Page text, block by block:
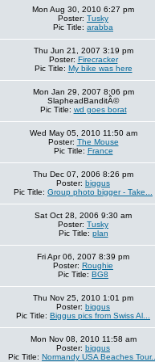
Mon Aug 30, 2010 6:27 pm
Poster: Tusky
Pic Title: arabba
Thu Jun 21, 2007 3:19 pm
Poster: Firecracker
Pic Title: My bike was here
Mon Jan 29, 2007 8:06 pm
SlapheadBanditÂ©
Pic Title: wd goes borat
Wed May 05, 2010 11:50 am
Poster: The Mouse
Pic Title: France
Thu Dec 07, 2006 8:26 pm
Poster: biggus
Pic Title: Group photo bigger - Take...
Sat Oct 28, 2006 9:30 am
Poster: Tusky
Pic Title: plan
Fri Apr 06, 2007 8:39 pm
Poster: Roughie
Pic Title: BG8
Thu Nov 25, 2010 1:01 pm
Poster: biggus
Pic Title: Biggus pics from Swiss Al...
Mon Nov 08, 2010 11:58 am
Poster: biggus
Pic Title: Normandy USA Beaches Tour...